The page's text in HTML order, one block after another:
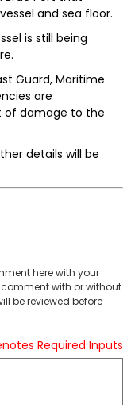
and sea floor.
is still being
Guard, Maritime
are
of damage to the
details will be
here with your
with or without
be reviewed before
Required Inputs